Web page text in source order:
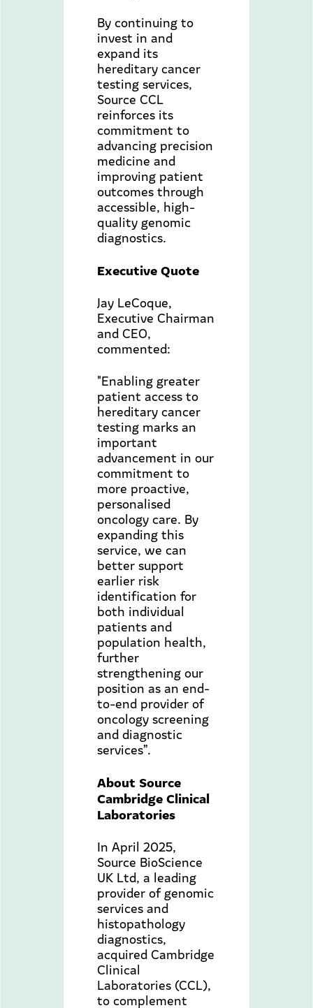
By continuing to
invest in and
expand its
hereditary cancer
testing services,
Source CCL
reinforces its
commitment to
advancing precision
medicine and
improving patient
outcomes through
accessible, high-
quality genomic
diagnostics.
Executive Quote
Jay LeCoque,
Executive Chairman
and CEO,
commented:
"Enabling greater
patient access to
hereditary cancer
testing marks an
important
advancement in our
commitment to
more proactive,
personalised
oncology care. By
expanding this
service, we can
better support
earlier risk
identification for
both individual
patients and
population health,
further
strengthening our
position as an end-
to-end provider of
oncology screening
and diagnostic
services”.
About Source
Cambridge Clinical
Laboratories
In April 2025,
Source BioScience
UK Ltd, a leading
provider of genomic
services and
histopathology
diagnostics,
acquired Cambridge
Clinical
Laboratories (CCL),
to complement